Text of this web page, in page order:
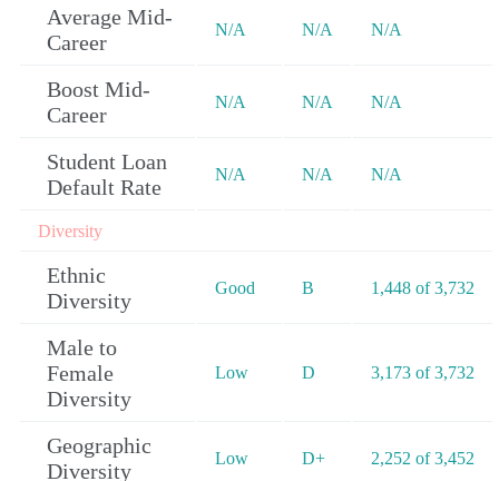
Average Mid-
Career
N/A N/A N/A
Boost Mid-
Career
N/A N/A N/A
Student Loan
Default Rate
N/A N/A N/A
Diversity
Ethnic
Diversity
Good B 1,448 of 3,732
Male to
Female
Diversity
Low D 3,173 of 3,732
Geographic
Diversity
Low D+ 2,252 of 3,452